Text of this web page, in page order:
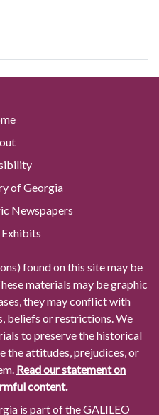
of Georgia
Newspapers
found on this site may be
materials may be graphic
they may conflict with
beliefs or restrictions. We
to preserve the historical
the attitudes, prejudices, or
Read our statement on
content.
is part of the GALILEO